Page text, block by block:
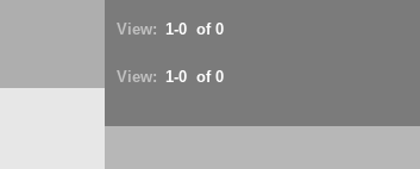
View: 1-0 of 0
View: 1-0 of 0